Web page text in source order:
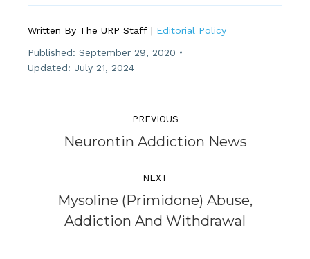
Written By The URP Staff | Editorial Policy
Published: September 29, 2020
Updated: July 21, 2024
PREVIOUS
Previous
Neurontin Addiction News
NEXT
Next
post:
Mysoline (Primidone) Abuse,
Addiction And Withdrawal